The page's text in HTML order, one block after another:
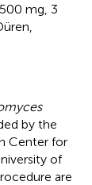
mg, 3
by the
Center for
of
are